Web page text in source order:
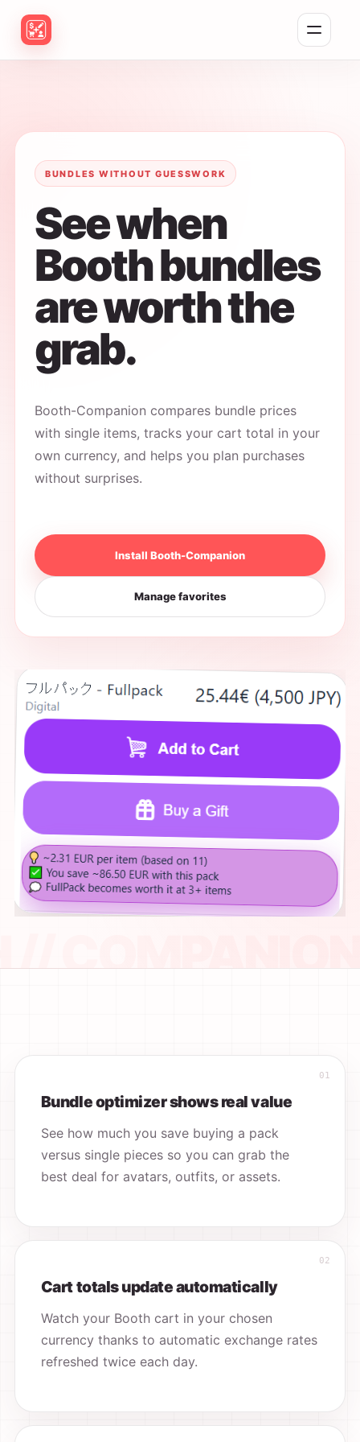
Toggle
BUNDLES WITHOUT GUESSWORK
See when
Booth bundles
are worth the
grab.
Booth-Companion compares bundle prices
with single items, tracks your cart total in your
own currency, and helps you plan purchases
without surprises.
Install Booth-Companion
Manage favorites
Bundle optimizer shows real value
See how much you save buying a pack
versus single pieces so you can grab the
best deal for avatars, outfits, or assets.
Cart totals update automatically
Watch your Booth cart in your chosen
currency thanks to automatic exchange rates
refreshed twice each day.